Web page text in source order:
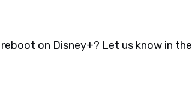
reboot on Disney+? Let us know in the